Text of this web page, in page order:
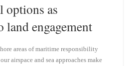
options as
land engagement
areas of maritime responsibility
airspace and sea approaches make